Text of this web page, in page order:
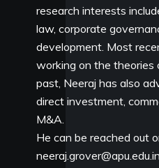
research interests
law, corporate
development. Most
working on the theories
past, Neeraj has also
direct investment,
M&A.
He can be reached out
neeraj.grover@apu.edu.in